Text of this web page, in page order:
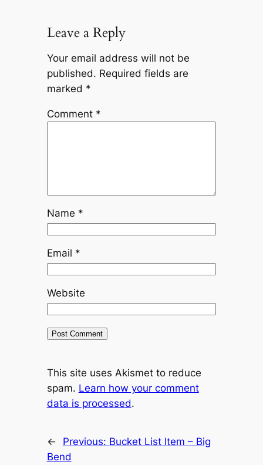
Leave a Reply
Your email address will not be
published. Required fields are
marked *
Comment *
Name *
Email *
Website
This site uses Akismet to reduce
spam. Learn how your comment
data is processed.
← Previous: Bucket List Item – Big
Bend